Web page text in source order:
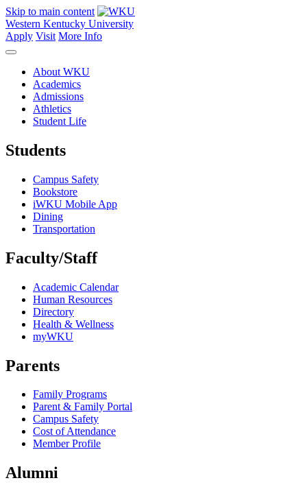
Skip to main content
Western Kentucky University
Apply Visit More Info
About WKU
Academics
Admissions
Athletics
Student Life
Students
Campus Safety
Bookstore
iWKU Mobile App
Dining
Transportation
Faculty/Staff
Academic Calendar
Human Resources
Directory
Health & Wellness
myWKU
Parents
Family Programs
Parent & Family Portal
Campus Safety
Cost of Attendance
Member Profile
Alumni